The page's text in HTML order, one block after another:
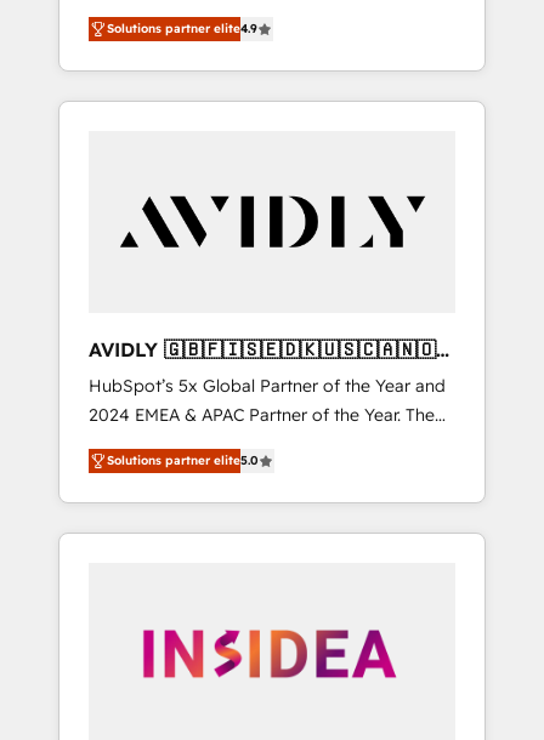
et North America. Avec plus de 115 experts en
marketing automation, Growth, Revops, CRM
et webdesign. Markentive is both a
consulting firm, a digital agency and an
customers).
Solutions partner elite4.9
AVIDLY 🇬🇧🇫🇮🇸🇪🇩🇰🇺🇸🇨🇦🇳🇴
🇩🇪🇦🇺🇳🇿
HubSpot’s 5x Global Partner of the Year and
2024 EMEA & APAC Partner of the Year. The
world’s most experienced and fully
accredited HubSpot Solutions Partner. 🚀
With 2,750+ HubSpot projects delivered and
370+ specialists across EMEA, APAC and NAM,
automation, we turn complexity into clarity,
human at global scale. 🏆 HubSpot’s CEO
Solutions partner elite5.0